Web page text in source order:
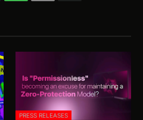
PRESS RELEASES